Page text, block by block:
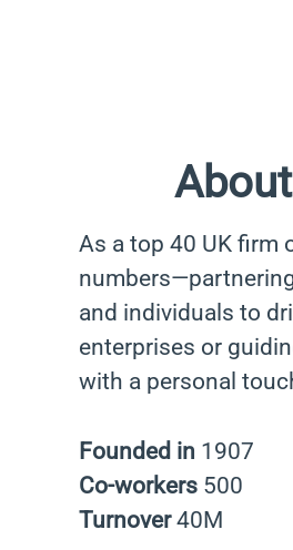
As a top 40 UK firm
and individuals to
enterprises or
with a personal
Founded in 1907
Co-workers 500
Turnover40M